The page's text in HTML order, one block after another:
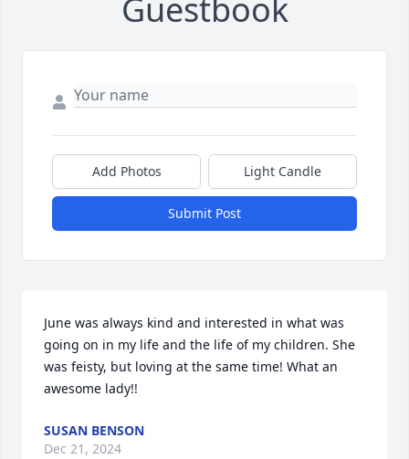
Guestbook
Add Photos Light Candle
Submit Post
June was always kind and interested in what was
going on in my life and the life of my children. She
was feisty, but loving at the same time! What an
awesome lady!!
SUSAN BENSON
Dec 21, 2024